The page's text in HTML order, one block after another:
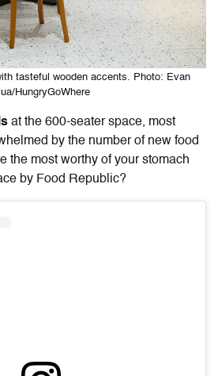
tasteful wooden accents. Photo: Evan
HungryGoWhere
at the 600-seater space, most
by the number of new food
the most worthy of your stomach
by Food Republic?